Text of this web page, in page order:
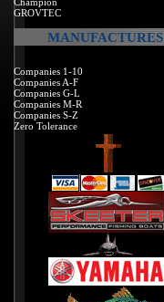
GROVTEC
MANUFACTURES
Companies 1-10
Companies A-F
Companies G-L
Companies M-R
Companies S-Z
Zero Tolerance